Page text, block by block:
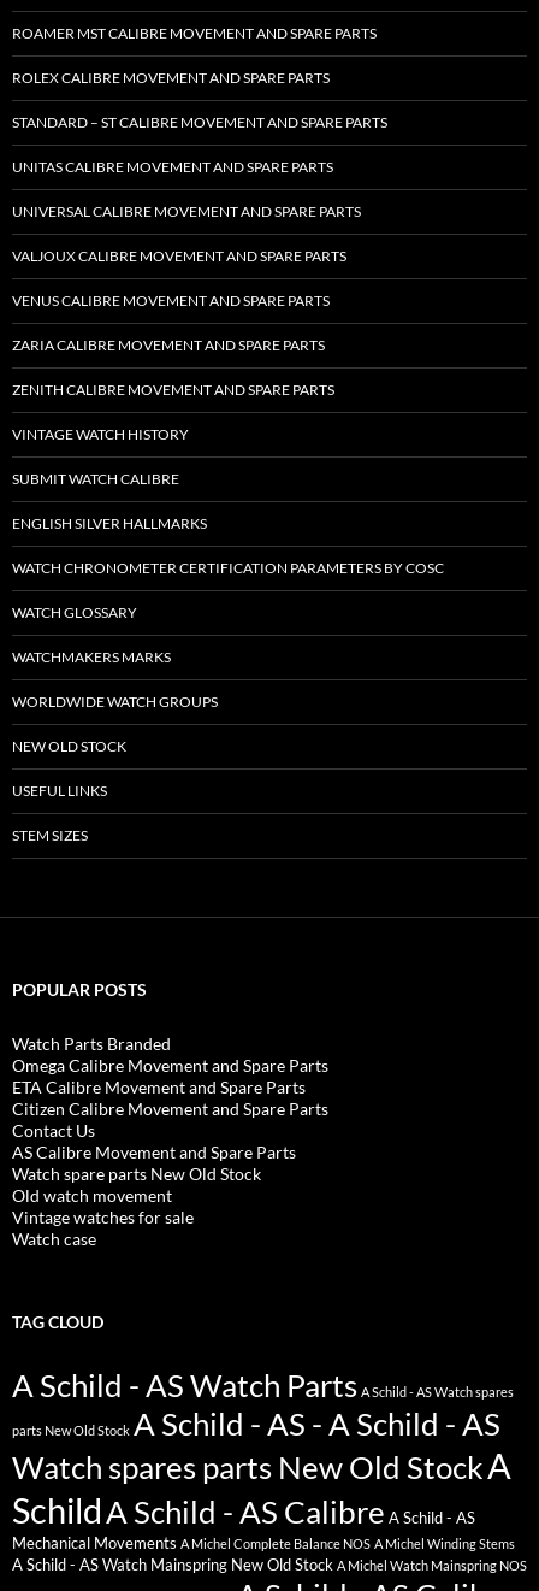
ROAMER MST CALIBRE MOVEMENT AND SPARE PARTS
ROLEX CALIBRE MOVEMENT AND SPARE PARTS
STANDARD – ST CALIBRE MOVEMENT AND SPARE PARTS
UNITAS CALIBRE MOVEMENT AND SPARE PARTS
UNIVERSAL CALIBRE MOVEMENT AND SPARE PARTS
VALJOUX CALIBRE MOVEMENT AND SPARE PARTS
VENUS CALIBRE MOVEMENT AND SPARE PARTS
ZARIA CALIBRE MOVEMENT AND SPARE PARTS
ZENITH CALIBRE MOVEMENT AND SPARE PARTS
VINTAGE WATCH HISTORY
SUBMIT WATCH CALIBRE
ENGLISH SILVER HALLMARKS
WATCH CHRONOMETER CERTIFICATION PARAMETERS BY COSC
WATCH GLOSSARY
WATCHMAKERS MARKS
WORLDWIDE WATCH GROUPS
NEW OLD STOCK
USEFUL LINKS
STEM SIZES
POPULAR POSTS
Watch Parts Branded
Omega Calibre Movement and Spare Parts
ETA Calibre Movement and Spare Parts
Citizen Calibre Movement and Spare Parts
Contact Us
AS Calibre Movement and Spare Parts
Watch spare parts New Old Stock
Old watch movement
Vintage watches for sale
Watch case
TAG CLOUD
A Schild - AS Watch Parts A Schild - AS Watch spares
parts New Old Stock A Schild - AS - A Schild - AS
Watch spares parts New Old StockA
SchildA Schild - AS Calibre A Schild - AS
Mechanical Movements A Michel Complete Balance NOS A Michel Winding Stems
A Schild - AS Watch Mainspring New Old Stock A Michel Watch Mainspring NOS